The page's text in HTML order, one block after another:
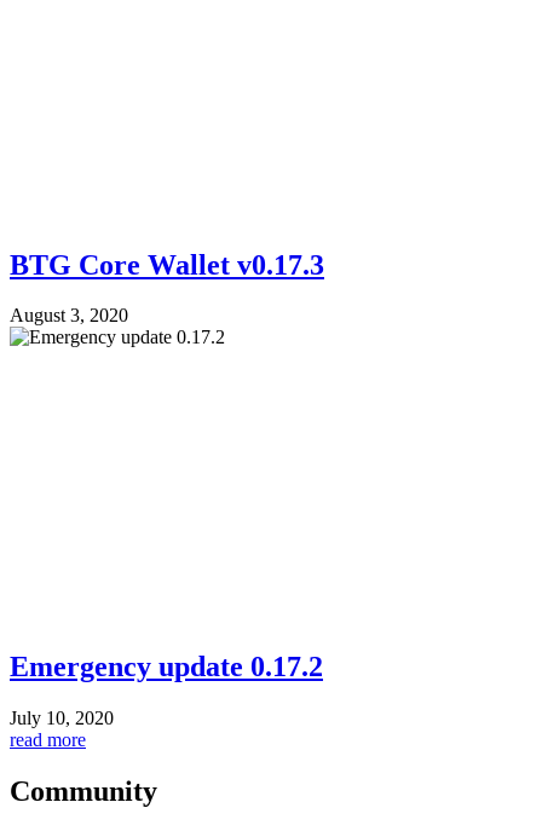
BTG Core Wallet v0.17.3
August 3, 2020
Emergency update 0.17.2
July 10, 2020
read more
Community